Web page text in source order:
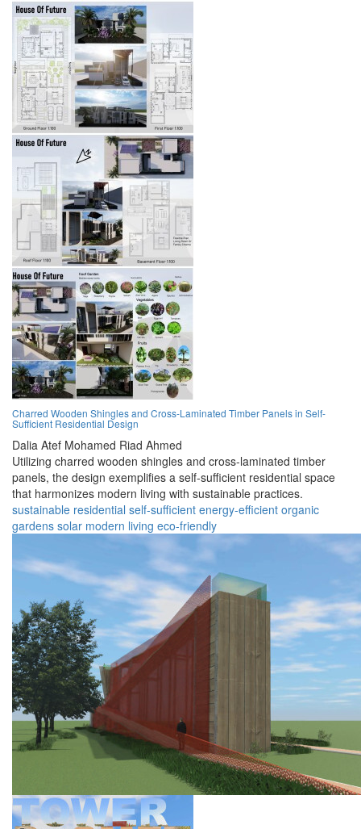
Charred Wooden Shingles and Cross-Laminated Timber Panels in Self-
Sufficient Residential Design
Dalia Atef Mohamed Riad Ahmed
Utilizing charred wooden shingles and cross-laminated timber
panels, the design exemplifies a self-sufficient residential space
that harmonizes modern living with sustainable practices.
sustainable residential self-sufficient energy-efficient organic
gardens solar modern living eco-friendly